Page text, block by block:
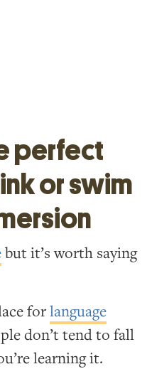
perfect
or swim
but it’s worth saying
forlanguage
don’t tend to fall
learning it.